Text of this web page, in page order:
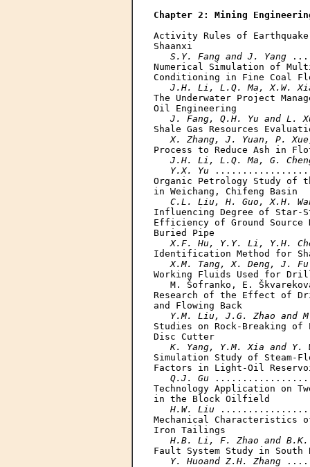
Chapter 2: Mining
Activity Rules of
Shaanxi
S.Y. Fang and J. Yang
Numerical Simulation of
Conditioning in Fine Coal
J.H. Li, L.Q. Ma, X.W.
The Underwater Project
Oil Engineering
J. Fang, Q.H. Yu and L.
Shale Gas Resources
X. Zhang, J. Yuan, P.
Process to Reduce Ash in
J.H. Li, L.Q. Ma, G.
   Y.X. Yu
Organic Petrology Study of
in Weichang, Chifeng Basin
C.L. Liu, H. Guo, X.H.
Influencing Degree of Star-
Efficiency of Ground Source
Buried Pipe
X.F. Hu, Y.Y. Li, Y.H.
Identification Method for
X.M. Tang, X. Deng, J.
Working Fluids Used for
M. Šofranko, E.
Research of the Effect of
and Flowing Back
Y.M. Liu, J.G. Zhao and
Studies on Rock-Breaking
Disc Cutter
K. Yang, Y.M. Xia and Y.
Simulation Study of Steam-
Factors in Light-Oil
Q.J. Gu
Technology Application on
in the Block Oilfield
H.W. Liu
Mechanical
Iron Tailings
H.B. Li, F. Zhao and B.K.
Fault System Study in South
Y. Huoand Z.H. Zhang